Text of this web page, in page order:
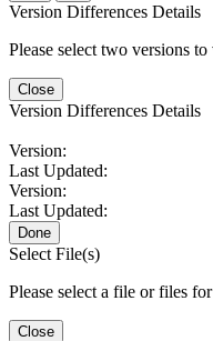
Version Differences Details
Please select two versions
Close
Version Differences Details
Version:
Last Updated:
Version:
Last Updated:
Done
Select File(s)
Please select a file or files for
Close